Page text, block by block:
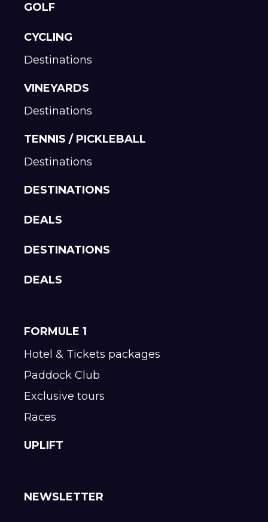
GOLF
CYCLING
Destinations
VINEYARDS
Destinations
TENNIS / PICKLEBALL
Destinations
DESTINATIONS
DEALS
DESTINATIONS
DEALS
FORMULE 1
Hotel & Tickets packages
Paddock Club
Exclusive tours
Races
UPLIFT
NEWSLETTER